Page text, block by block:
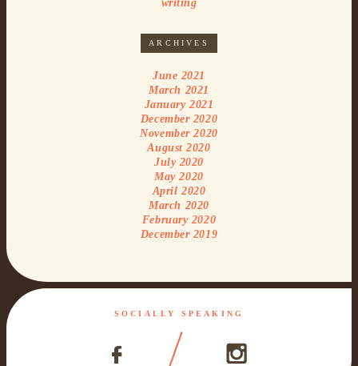
writing
ARCHIVES
June 2021
March 2021
January 2021
December 2020
November 2020
August 2020
July 2020
May 2020
April 2020
March 2020
February 2020
December 2019
SOCIALLY SPEAKING